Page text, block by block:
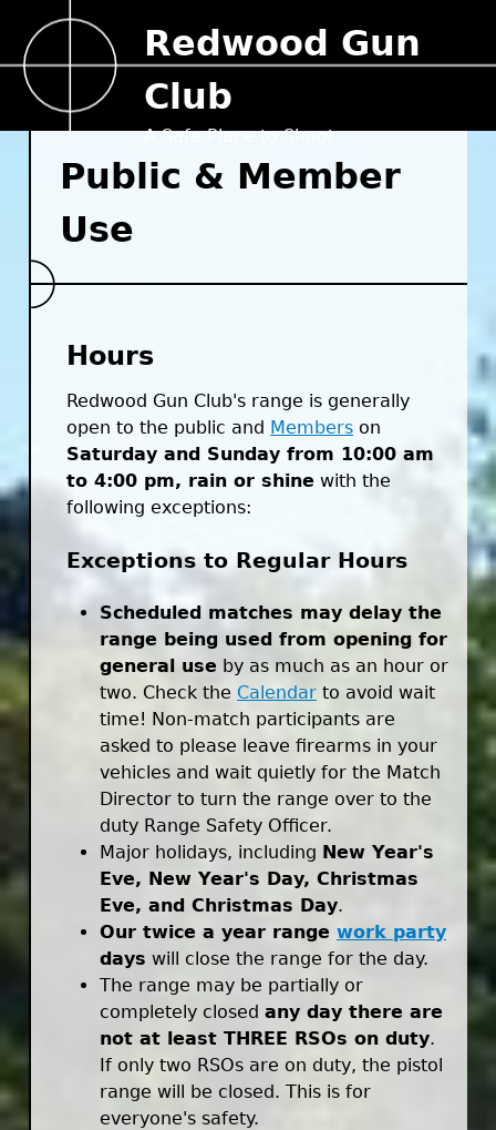
Redwood Gun
Club
A Safe Place to Shoot
Public & Member
Use
Hours
Redwood Gun Club's range is generally
open to the public and Members on
Saturday and Sunday from 10:00 am
to 4:00 pm, rain or shine with the
following exceptions:
Exceptions to Regular Hours
Scheduled matches may delay the
range being used from opening for
general use by as much as an hour or
two. Check the Calendar to avoid wait
time! Non-match participants are
asked to please leave firearms in your
vehicles and wait quietly for the Match
Director to turn the range over to the
duty Range Safety Officer.
Major holidays, including New Year's
Eve, New Year's Day, Christmas
Eve, and Christmas Day.
Our twice a year range work party
days will close the range for the day.
The range may be partially or
completely closed any day there are
not at least THREE RSOs on duty.
If only two RSOs are on duty, the pistol
range will be closed. This is for
everyone's safety.